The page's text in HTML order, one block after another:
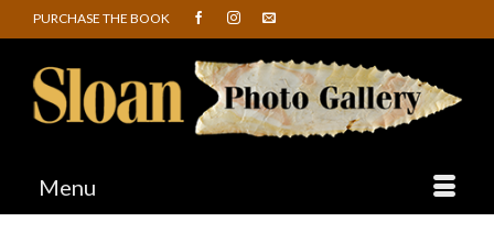
PURCHASE THE BOOK
Menu